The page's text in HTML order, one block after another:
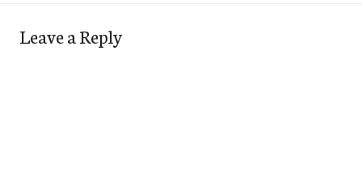
Leave a Reply